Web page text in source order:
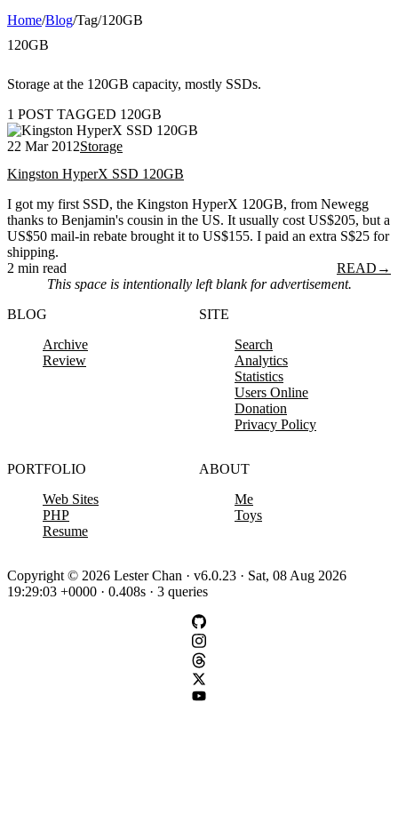
Home/Blog/Tag/120GB
120GB
Storage at the 120GB capacity, mostly SSDs.
1 POST TAGGED 120GB
22 Mar 2012Storage
Kingston HyperX SSD 120GB
I got my first SSD, the Kingston HyperX 120GB, from Newegg
thanks to Benjamin's cousin in the US. It usually cost US$205, but a
US$50 mail-in rebate brought it to US$155. I paid an extra S$25 for
shipping.
2 min read
READ →
This space is intentionally left blank for advertisement.
BLOG
Archive
Review
SITE
Search
Analytics
Statistics
Users Online
Donation
Privacy Policy
PORTFOLIO
Web Sites
PHP
Resume
ABOUT
Me
Toys
Copyright © 2026 Lester Chan · v6.0.23 · Sat, 08 Aug 2026
19:29:03 +0000 · 0.408s · 3 queries